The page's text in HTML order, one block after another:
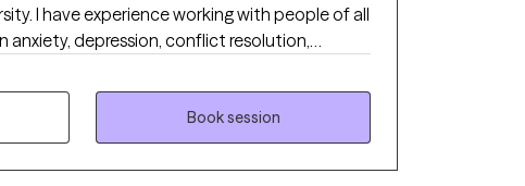
of all
anxiety, depression, conflict resolution,
approaches, along with supportive
Book session